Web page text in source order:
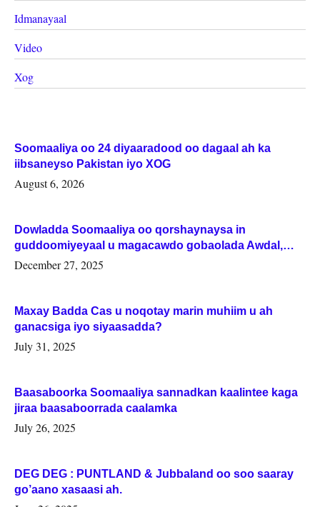
Idmanayaal
Video
Xog
Soomaaliya oo 24 diyaaradood oo dagaal ah ka
iibsaneyso Pakistan iyo XOG
August 6, 2026
Dowladda Soomaaliya oo qorshaynaysa in
guddoomiyeyaal u magacawdo gobaolada Awdal,
Woqooyi Galbeed iyo Togdheer.
December 27, 2025
Maxay Badda Cas u noqotay marin muhiim u ah
ganacsiga iyo siyaasadda?
July 31, 2025
Baasaboorka Soomaaliya sannadkan kaalintee kaga
jiraa baasaboorrada caalamka
July 26, 2025
DEG DEG : PUNTLAND & Jubbaland oo soo saaray
go’aano xasaasi ah.